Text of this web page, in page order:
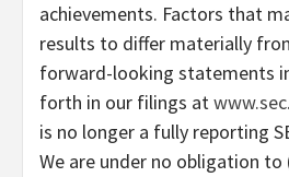
achievements. Factors that
results to differ materially
forward-looking statements
forth in our filings at
is no longer a fully reporting
We are under no obligation to